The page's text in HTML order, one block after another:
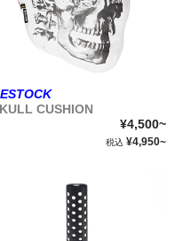
CUSHION
¥4,500~
税込 ¥4,950~